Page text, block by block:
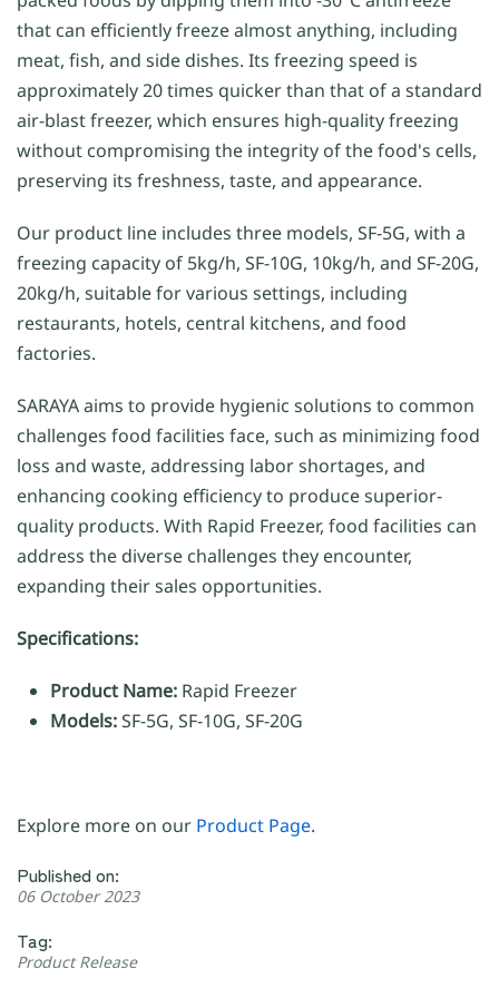
that can efficiently freeze almost anything, including
meat, fish, and side dishes. Its freezing speed is
approximately 20 times quicker than that of a standard
air-blast freezer, which ensures high-quality freezing
without compromising the integrity of the food's cells,
preserving its freshness, taste, and appearance.
Our product line includes three models, SF-5G, with a
freezing capacity of 5kg/h, SF-10G, 10kg/h, and SF-20G,
20kg/h, suitable for various settings, including
restaurants, hotels, central kitchens, and food
factories.
SARAYA aims to provide hygienic solutions to common
challenges food facilities face, such as minimizing food
loss and waste, addressing labor shortages, and
enhancing cooking efficiency to produce superior-
quality products. With Rapid Freezer, food facilities can
address the diverse challenges they encounter,
expanding their sales opportunities.
Specifications:
Product Name: Rapid Freezer
Models:SF-5G, SF-10G, SF-20G
Explore more on our Product Page.
Published on:
06 October 2023
Tag:
Product Release